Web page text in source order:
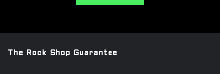
The Rock Shop Guarantee